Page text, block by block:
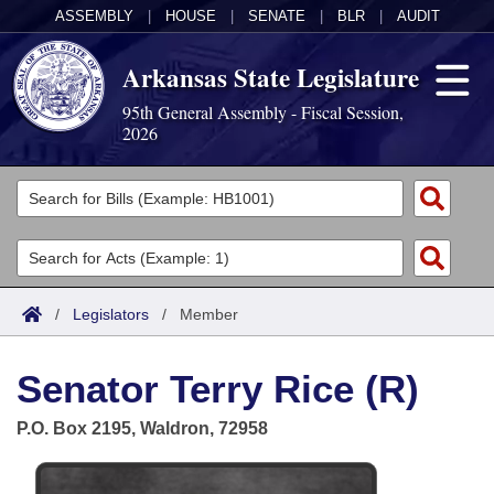
ASSEMBLY HOUSE SENATE BLR AUDIT
Arkansas State Legislature
95th General Assembly - Fiscal Session,
2026
Legislators
List All
Search
Committees
Joint
House
Task Force
Acts
Search by Range
Advanced Search
Bills
Search by Range
Calendars
Meetings and Events
Arkansas Law
/ Legislators / Member
Senator Terry Rice (R)
P.O. Box 2195, Waldron, 72958